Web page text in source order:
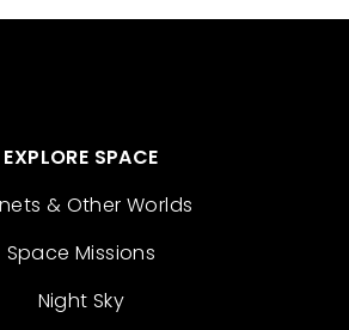
EXPLORE SPACE
& Other Worlds
Space Missions
Night Sky